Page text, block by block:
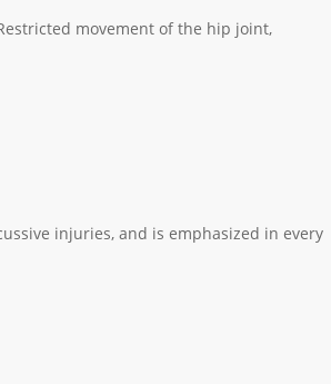
movement of the hip joint,
injuries, and is emphasized in every